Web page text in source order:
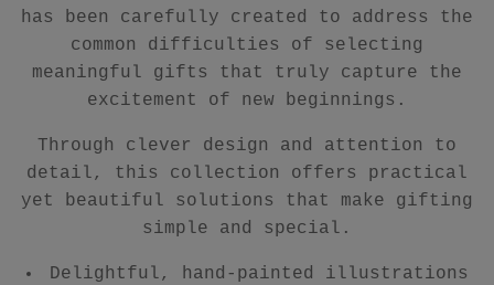
has been carefully created to address the
common difficulties of selecting
meaningful gifts that truly capture the
excitement of new beginnings.
Through clever design and attention to
detail, this collection offers practical
yet beautiful solutions that make gifting
simple and special.
Delightful, hand-painted illustrations